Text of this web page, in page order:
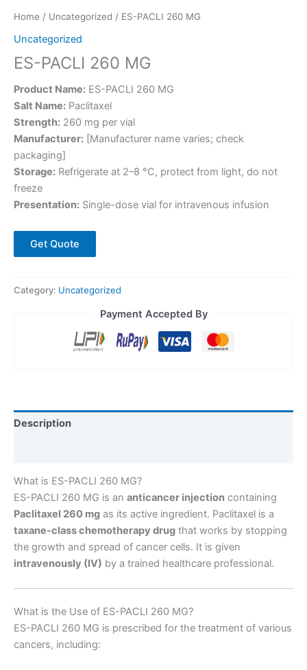
Home / Uncategorized / ES-PACLI 260 MG
Uncategorized
ES-PACLI 260 MG
Product Name: ES-PACLI 260 MG
Salt Name: Paclitaxel
Strength: 260 mg per vial
Manufacturer: [Manufacturer name varies; check
packaging]
Storage: Refrigerate at 2–8 °C, protect from light, do not
freeze
Presentation: Single-dose vial for intravenous infusion
Get Quote
Category: Uncategorized
Payment Accepted By
Description
What is ES-PACLI 260 MG?
ES-PACLI 260 MG is an anticancer injection containing
Paclitaxel 260 mg as its active ingredient. Paclitaxel is a
taxane-class chemotherapy drug that works by stopping
the growth and spread of cancer cells. It is given
intravenously (IV) by a trained healthcare professional.
What is the Use of ES-PACLI 260 MG?
ES-PACLI 260 MG is prescribed for the treatment of various
cancers, including: